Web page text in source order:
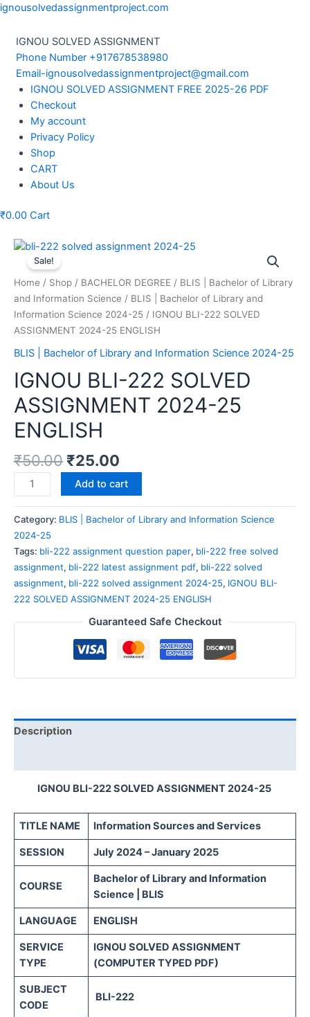
Skip
content
ignousolvedassignmentproject.com
IGNOU SOLVED ASSIGNMENT
Phone Number +917678538980
Email-ignousolvedassignmentproject@gmail.com
Menu
IGNOU SOLVED ASSIGNMENT FREE 2025-26 PDF
Checkout
My account
Privacy Policy
Shop
CART
About Us
₹0.00 Cart
Sale!
Home / Shop / BACHELOR DEGREE / BLIS | Bachelor of Library
and Information Science / BLIS | Bachelor of Library and
Information Science 2024-25 / IGNOU BLI-222 SOLVED
ASSIGNMENT 2024-25 ENGLISH
BLIS | Bachelor of Library and Information Science 2024-25
IGNOU BLI-222 SOLVED
ASSIGNMENT 2024-25
ENGLISH
₹50.00 ₹25.00
IGNOU
BLI-
222
SOLVED
ASSIGNMENT
2024-
25
ENGLISH
quantity
Add to cart
Category: BLIS | Bachelor of Library and Information Science
2024-25
Tags: bli-222 assignment question paper, bli-222 free solved
assignment, bli-222 latest assignment pdf, bli-222 solved
assignment, bli-222 solved assignment 2024-25, IGNOU BLI-
222 SOLVED ASSIGNMENT 2024-25 ENGLISH
Guaranteed Safe Checkout
Description
IGNOU BLI-222 SOLVED ASSIGNMENT 2024-25
TITLE NAME Information Sources and Services
SESSION July 2024 – January 2025
COURSE
Bachelor of Library and Information
Science | BLIS
LANGUAGE ENGLISH
SERVICE
TYPE
IGNOU SOLVED ASSIGNMENT
(COMPUTER TYPED PDF)
SUBJECT
CODE
BLI-222